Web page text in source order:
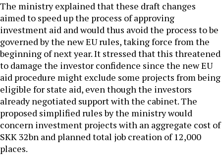
The ministry explained that these draft changes
aimed to speed up the process of approving
investment aid and would thus avoid the process to be
governed by the new EU rules, taking force from the
beginning of next year. It stressed that this threatened
to damage the investor confidence since the new EU
aid procedure might exclude some projects from being
eligible for state aid, even though the investors
already negotiated support with the cabinet. The
proposed simplified rules by the ministry would
concern investment projects with an aggregate cost of
SKK 32bn and planned total job creation of 12,000
places.